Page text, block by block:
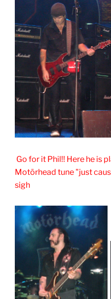
Go for it Phil!! Here he is
Motörhead tune "just
sigh